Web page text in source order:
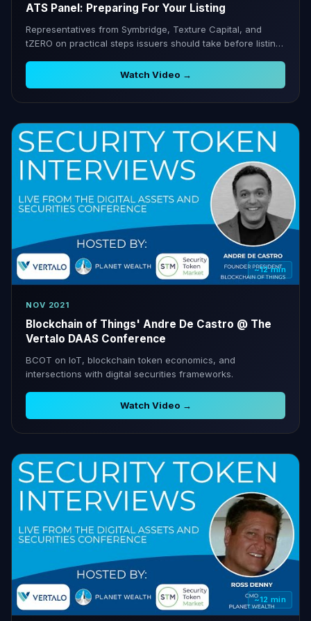
ATS Panel: Preparing For Your Listing
Representatives from Symbridge, Texture Capital, and
tZERO on practical steps issuers should take before listing
Watch Video →
~12 min
NOV 2021
Blockchain of Things' Andre De Castro @ The
Vertalo DAAS Conference
BCOT on IoT, blockchain token economics, and
intersections with digital securities frameworks.
Watch Video →
~12 min